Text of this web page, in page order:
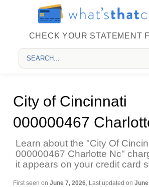
CHECK YOUR STATEMENT
City of Cincinnati
000000467
Learn about the "City Of
000000467 Charlotte Nc"
it appears on your credit card
First seen on June 7, 2026, Last updated on